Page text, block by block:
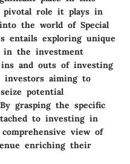
pivotal role it plays in
the world of Special
entails exploring unique
in the investment
ins and outs of investing
investors aiming to
potential
grasping the specific
to investing in
view of
enriching their